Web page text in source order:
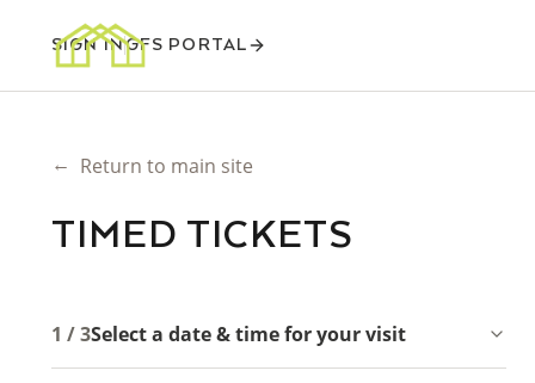
SIGN INGFS PORTAL
← Return to main site
TIMED TICKETS
1 / 3Select a date & time for your visit